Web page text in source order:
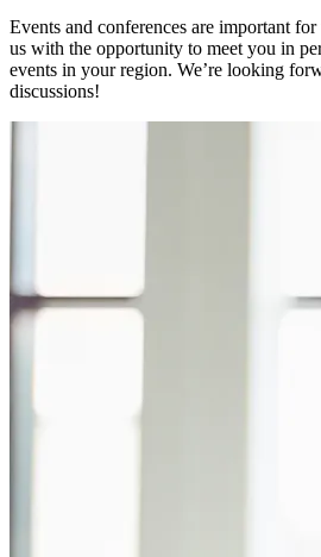
Events and conferences are important for
us with the opportunity to meet you in
events in your region. We’re looking
discussions!